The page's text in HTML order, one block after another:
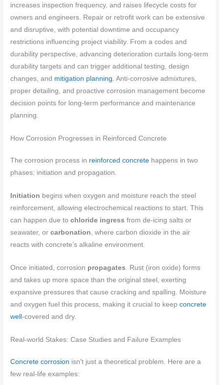
increases inspection frequency, and raises lifecycle costs for
owners and engineers. Repair or retrofit work can be extensive
and disruptive, with potential downtime and occupancy
restrictions influencing project viability. From a codes and
durability perspective, advancing deterioration curtails long-term
durability targets and can trigger additional testing, design
changes, and mitigation planning. Anti-corrosive admixtures,
proper detailing, and proactive corrosion management become
decision points for long-term performance and maintenance
planning.
How Corrosion Progresses in Reinforced Concrete
The corrosion process in reinforced concrete happens in two
phases: initiation and propagation.
Initiation begins when oxygen and moisture reach the steel
reinforcement, allowing electrochemical reactions to start. This
can happen due tochloride ingress from de-icing salts or
seawater, orcarbonation, where carbon dioxide in the air
reacts with concrete’s alkaline environment.
Once initiated, corrosion propagates. Rust (iron oxide) forms
and takes up more space than the original steel, exerting
expansive pressures that cause cracking and spalling. Moisture
and oxygen fuel this process, making it crucial to keepconcrete
well-covered and dry.
Real-world Stakes: Case Studies and Failure Examples
Concrete corrosion isn’t just a theoretical problem. Here are a
few real-life examples: